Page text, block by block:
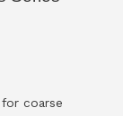
for coarse